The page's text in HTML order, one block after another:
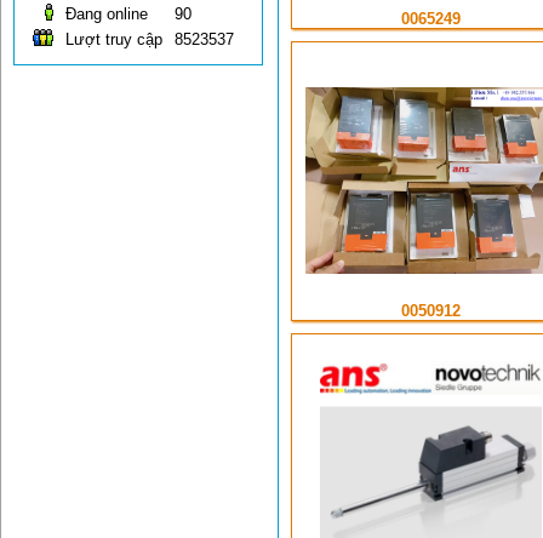
Đang online
90
Lượt truy cập
8523537
0065249
0050912